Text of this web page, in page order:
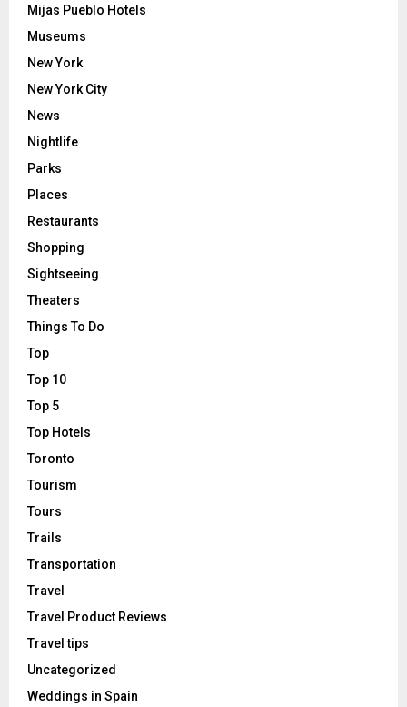
Mijas Pueblo Hotels
Museums
New York
New York City
News
Nightlife
Parks
Places
Restaurants
Shopping
Sightseeing
Theaters
Things To Do
Top
Top 10
Top 5
Top Hotels
Toronto
Tourism
Tours
Trails
Transportation
Travel
Travel Product Reviews
Travel tips
Uncategorized
Weddings in Spain